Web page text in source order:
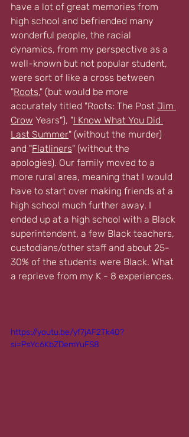
have a lot of great memories from
high school and befriended many
wonderful people, the racial
dynamics, from my perspective as a
well-known but not popular student,
were sort of like a cross between
"Roots," (but would be more
accurately titled "Roots: The Post Jim
Crow Years"), "I Know What You Did
Last Summer" (without the murder)
and "Flatliners" (without the
apologies). Our family moved to a
more rural area, meaning that I would
have to start over making friends at a
high school much further away. I
ended up at a high school with a Black
superintendent, a few Black teachers,
custodians/other staff and about 25-
30% of the students were Black. What
a reprieve from my K - 8 experiences.
https://youtu.be/yf7jAF2Tk40?
si=PsYc6KbZDemYuFS8